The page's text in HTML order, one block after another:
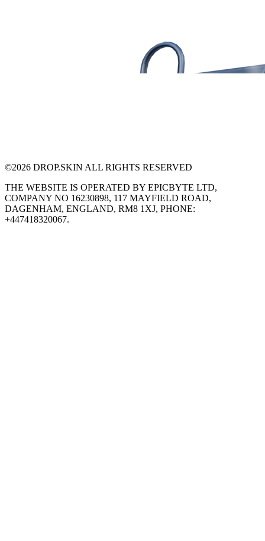
©2026 DROP.SKIN ALL RIGHTS RESERVED
THE WEBSITE IS OPERATED BY EPICBYTE LTD,
COMPANY NO 16230898, 117 MAYFIELD ROAD,
DAGENHAM, ENGLAND, RM8 1XJ, PHONE:
+447418320067.